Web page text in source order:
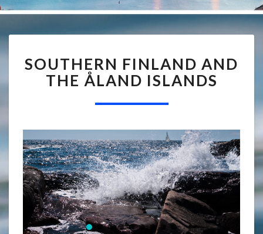
FINLAND
AND
THE
ÅLAND
SOUTHERN FINLAND AND
THE ÅLAND ISLANDS